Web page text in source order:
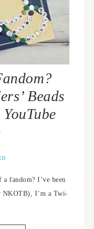
Beads
fandom? I’ve been
NKOTB), I’m a Twi-